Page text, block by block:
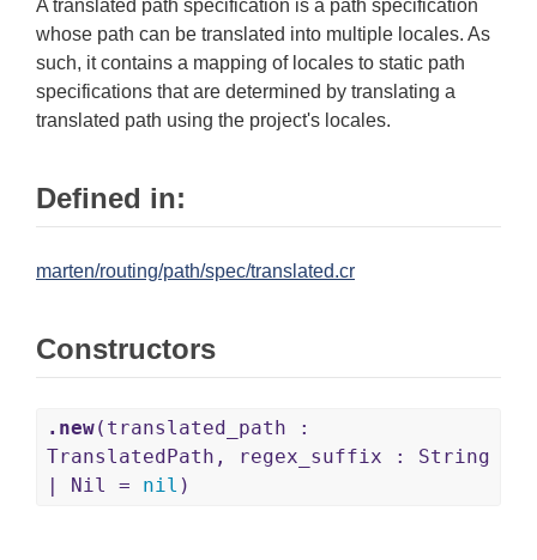
A translated path specification is a path specification
whose path can be translated into multiple locales. As
such, it contains a mapping of locales to static path
specifications that are determined by translating a
translated path using the project's locales.
Defined in:
marten/routing/path/spec/translated.cr
Constructors
.new(translated_path :
TranslatedPath, regex_suffix : String
| Nil = nil )